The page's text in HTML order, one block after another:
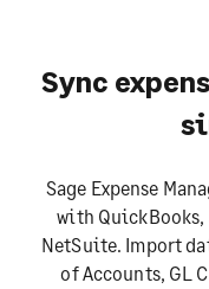
Sync
Sage Expense
with QuickBooks,
NetSuite. Import
of Accounts, GL